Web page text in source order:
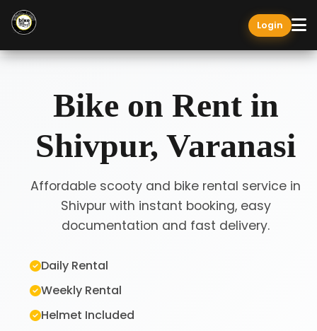
Login
Bike on Rent in
Shivpur, Varanasi
Affordable scooty and bike rental service in
Shivpur with instant booking, easy
documentation and fast delivery.
Daily Rental
Weekly Rental
Helmet Included